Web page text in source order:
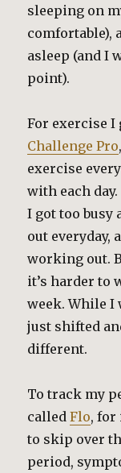
sleeping on
comfortable),
asleep (and I
point).
For exercise I
Challenge Pro
exercise
with each
I got too busy
out everyday,
working out.
it’s harder to
week. While I
just shifted
different.
To track my
calledFlo, for
to skip over
period,